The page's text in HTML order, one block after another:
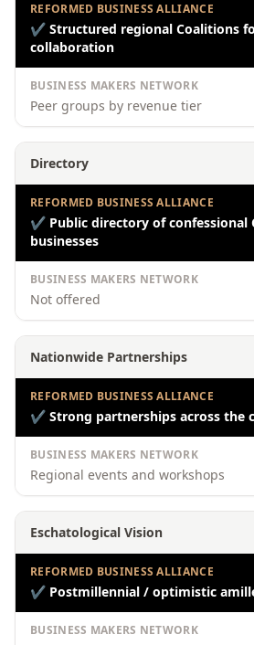
REFORMED BUSINESS ALLIANCE
✔ Structured regional Coalitions
collaboration
BUSINESS MAKERS NETWORK
Peer groups by revenue tier
Directory
REFORMED BUSINESS ALLIANCE
✔ Public directory of confessional
businesses
BUSINESS MAKERS NETWORK
Not offered
Nationwide Partnerships
REFORMED BUSINESS ALLIANCE
✔ Strong partnerships across the
BUSINESS MAKERS NETWORK
Regional events and workshops
Eschatological Vision
REFORMED BUSINESS ALLIANCE
✔ Postmillennial / optimistic
BUSINESS MAKERS NETWORK